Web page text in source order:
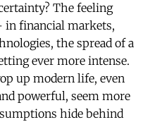
The feeling
in financial markets,
the spread of a
ever more intense.
up modern life, even
powerful, seem more
hide behind